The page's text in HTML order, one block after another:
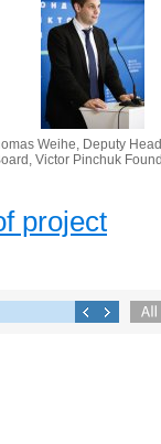
Weihe, Deputy
Victor Pinchuk
project